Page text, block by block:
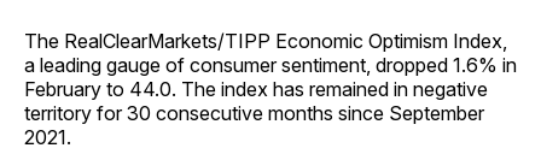
The RealClearMarkets/TIPP Economic Optimism Index,
a leading gauge of consumer sentiment, dropped 1.6% in
February to 44.0. The index has remained in negative
territory for 30 consecutive months since September
2021.